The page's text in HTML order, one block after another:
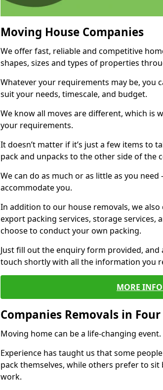
Moving House Companies
We offer fast, reliable and competitive
shapes, sizes and types of properties
Whatever your requirements may be, you
suit your needs, timescale, and budget.
We know all moves are different, which is
your requirements.
It doesn’t matter if it’s just a few items to
pack and unpacks to the other side of the
We can do as much or as little as you
accommodate you.
In addition to our house removals, we
export packing services, storage services,
choose to conduct your own packing.
Just fill out the enquiry form provided,
touch shortly with all the information you
MORE
Companies Removals in
Moving home can be a life-changing event.
Experience has taught us that some
pack themselves, while others prefer to
work.